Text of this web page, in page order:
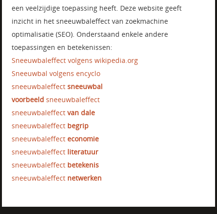
een veelzijdige toepassing heeft. Deze website geeft
inzicht in het sneeuwbaleffect van zoekmachine
optimalisatie (SEO). Onderstaand enkele andere
toepassingen en betekenissen:
Sneeuwbaleffect volgens wikipedia.org
Sneeuwbal volgens encyclo
sneeuwbaleffectsneeuwbal
voorbeeld sneeuwbaleffect
sneeuwbaleffectvan dale
sneeuwbaleffect begrip
sneeuwbaleffecteconomie
sneeuwbaleffect literatuur
sneeuwbaleffect betekenis
sneeuwbaleffect netwerken